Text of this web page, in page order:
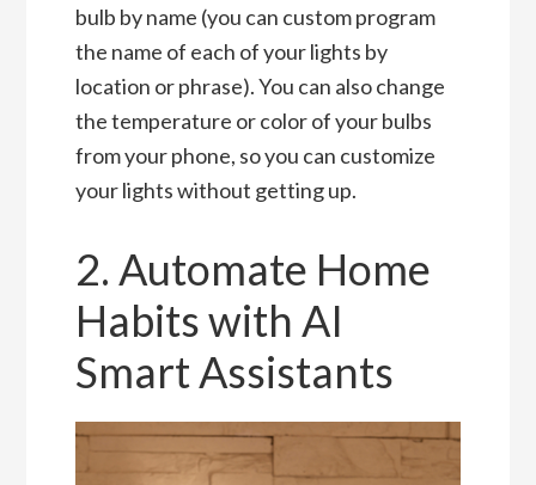
bulb by name (you can custom program
the name of each of your lights by
location or phrase). You can also change
the temperature or color of your bulbs
from your phone, so you can customize
your lights without getting up.
2. Automate Home
Habits with AI
Smart Assistants